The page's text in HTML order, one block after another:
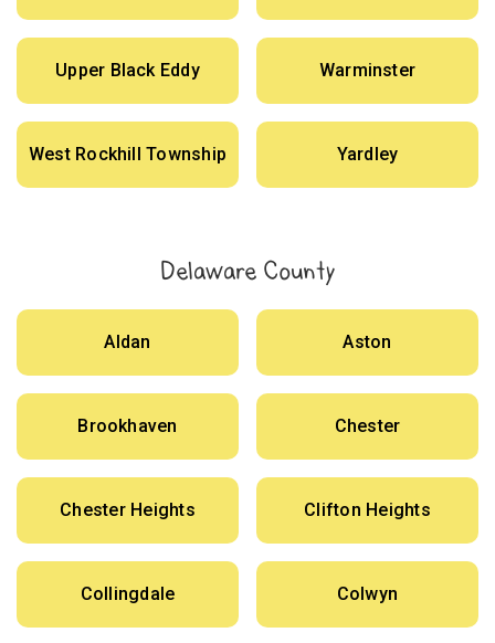
Upper Black Eddy Warminster
West Rockhill Township Yardley
Delaware County
Aldan Aston
Brookhaven Chester
Chester Heights Clifton Heights
Collingdale Colwyn